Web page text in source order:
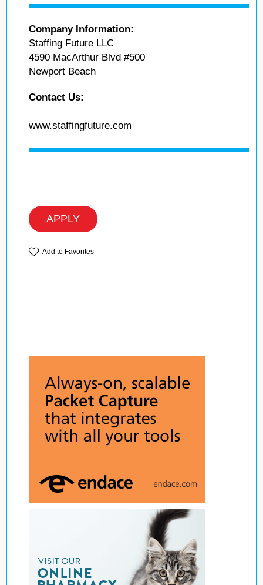
Company Information:
Staffing Future LLC
4590 MacArthur Blvd #500
Newport Beach
Contact Us:
www.staffingfuture.com
APPLY
Add to Favorites